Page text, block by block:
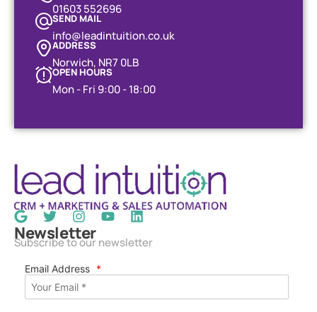
01603 552696
SEND MAIL
info@leadintuition.co.uk
ADDRESS
Norwich, NR7 0LB
OPEN HOURS
Mon - Fri 9:00 - 18:00
Newsletter
Subscribe to our newsletter
Email Address *